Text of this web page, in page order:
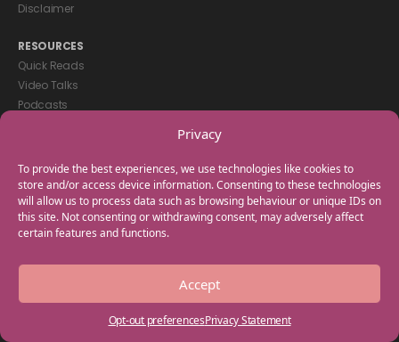
Privacy
To provide the best experiences, we use technologies like cookies to
store and/or access device information. Consenting to these technologies
will allow us to process data such as browsing behaviour or unique IDs on
this site. Not consenting or withdrawing consent, may adversely affect
certain features and functions.
Accept
Opt-out preferencesPrivacy Statement
Disclaimer
RESOURCES
Quick Reads
Video Talks
Podcasts
GET IN TOUCH
+44(0) 20 3746 0938
info@myfamilycoach.com
Work With Us
Copyright © 2025 My Family Coach is powered by Team Teach and part
of the Empowering Learning Group. All rights reserved.